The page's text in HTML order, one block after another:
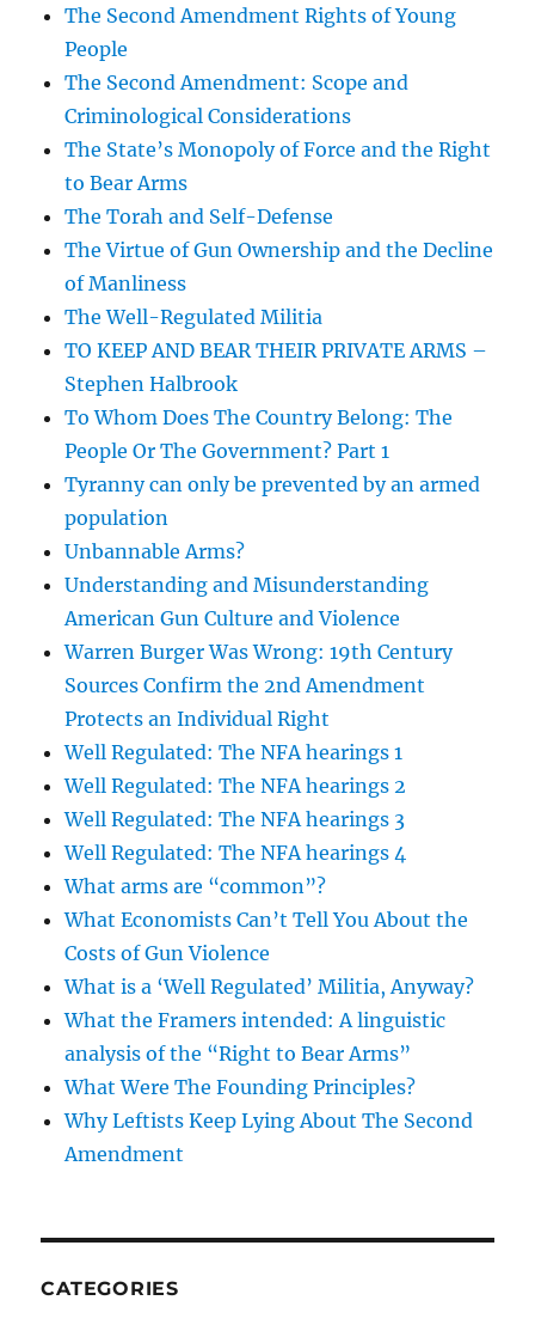
The Second Amendment Rights of Young
People
The Second Amendment: Scope and
Criminological Considerations
The State’s Monopoly of Force and the Right
to Bear Arms
The Torah and Self-Defense
The Virtue of Gun Ownership and the Decline
of Manliness
The Well-Regulated Militia
TO KEEP AND BEAR THEIR PRIVATE ARMS –
Stephen Halbrook
To Whom Does The Country Belong: The
People Or The Government? Part 1
Tyranny can only be prevented by an armed
population
Unbannable Arms?
Understanding and Misunderstanding
American Gun Culture and Violence
Warren Burger Was Wrong: 19th Century
Sources Confirm the 2nd Amendment
Protects an Individual Right
Well Regulated: The NFA hearings 1
Well Regulated: The NFA hearings 2
Well Regulated: The NFA hearings 3
Well Regulated: The NFA hearings 4
What arms are “common”?
What Economists Can’t Tell You About the
Costs of Gun Violence
What is a ‘Well Regulated’ Militia, Anyway?
What the Framers intended: A linguistic
analysis of the “Right to Bear Arms”
What Were The Founding Principles?
Why Leftists Keep Lying About The Second
Amendment
CATEGORIES